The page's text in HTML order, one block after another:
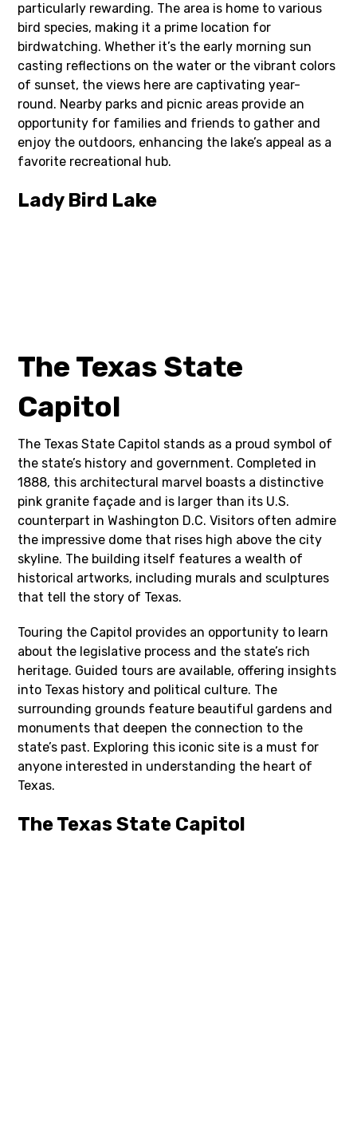
particularly rewarding. The area is home to various
bird species, making it a prime location for
birdwatching. Whether it’s the early morning sun
casting reflections on the water or the vibrant colors
of sunset, the views here are captivating year-
round. Nearby parks and picnic areas provide an
opportunity for families and friends to gather and
enjoy the outdoors, enhancing the lake’s appeal as a
favorite recreational hub.
Lady Bird Lake
The Texas State
Capitol
The Texas State Capitol stands as a proud symbol of
the state’s history and government. Completed in
1888, this architectural marvel boasts a distinctive
pink granite façade and is larger than its U.S.
counterpart in Washington D.C. Visitors often admire
the impressive dome that rises high above the city
skyline. The building itself features a wealth of
historical artworks, including murals and sculptures
that tell the story of Texas.
Touring the Capitol provides an opportunity to learn
about the legislative process and the state’s rich
heritage. Guided tours are available, offering insights
into Texas history and political culture. The
surrounding grounds feature beautiful gardens and
monuments that deepen the connection to the
state’s past. Exploring this iconic site is a must for
anyone interested in understanding the heart of
Texas.
The Texas State Capitol